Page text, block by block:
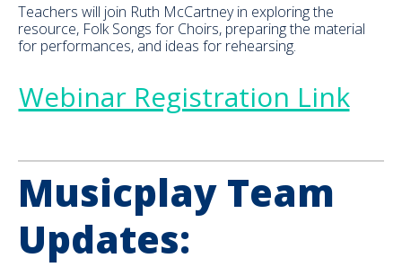
Teachers will join Ruth McCartney in exploring the
resource, Folk Songs for Choirs, preparing the material
for performances, and ideas for rehearsing.
Webinar Registration Link
Musicplay Team
Updates: